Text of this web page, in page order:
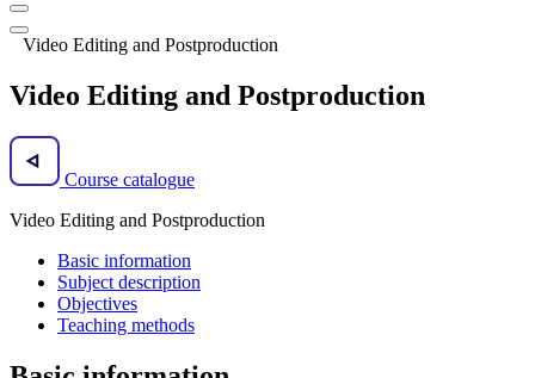
Video Editing and Postproduction
Video Editing and Postproduction
Course catalogue
Video Editing and Postproduction
Basic information
Subject description
Objectives
Teaching methods